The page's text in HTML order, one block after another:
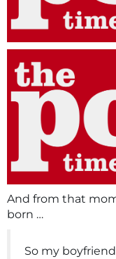
And from that
born …
So my